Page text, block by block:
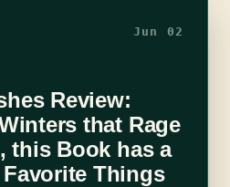
Jun 02
Review:
that Rage
this Book has a
Things